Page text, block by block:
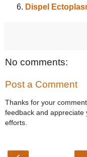
Dispel
No comments:
Post a Comment
Thanks for your
feedback and appreciate
efforts.